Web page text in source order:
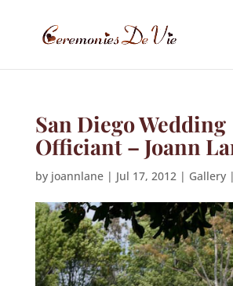
San Diego Wedding
Officiant – Joann
by joannlane| Jul 17, 2012| Gallery|